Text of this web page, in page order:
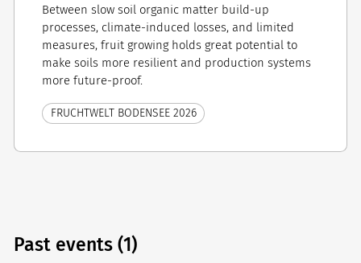
Between slow soil organic matter build-up
processes, climate-induced losses, and limited
measures, fruit growing holds great potential to
make soils more resilient and production systems
more future-proof.
FRUCHTWELT BODENSEE 2026
Past events (1)